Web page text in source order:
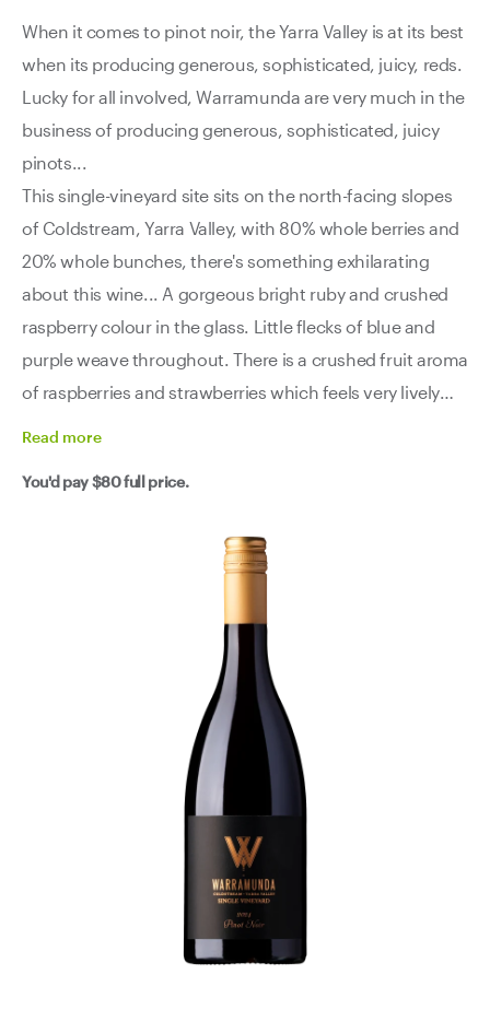
When it comes to pinot noir, the Yarra Valley is at its best
when its producing generous, sophisticated, juicy, reds.
Lucky for all involved, Warramunda are very much in the
business of producing generous, sophisticated, juicy
pinots...
This single-vineyard site sits on the north-facing slopes
of Coldstream, Yarra Valley, with 80% whole berries and
20% whole bunches, there's something exhilarating
about this wine... A gorgeous bright ruby and crushed
raspberry colour in the glass. Little flecks of blue and
purple weave throughout. There is a crushed fruit aroma
of raspberries and strawberries which feels very lively
structure that will allow for aging, should the cellar
certified Yarra icon - Warramunda.
Read more
You'd pay$80full price.